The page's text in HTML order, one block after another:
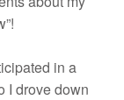
in a
I drove down